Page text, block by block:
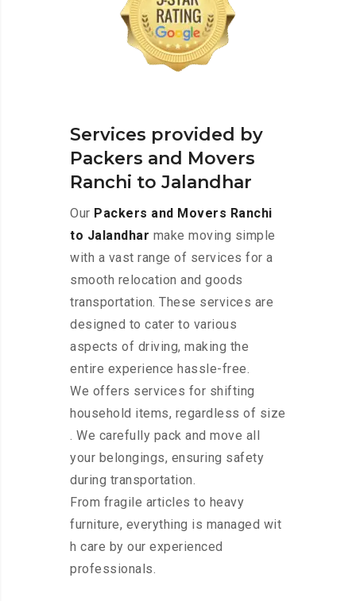
Services provided by
Packers and Movers
Ranchi to Jalandhar
Our Packers and Movers Ranchi
to Jalandhar make moving simple
with a vast range of services for a
smooth relocation and goods
transportation. These services are
designed to cater to various
aspects of driving, making the
entire experience hassle-free.
We offers services for shifting
household items, regardless of size
. We carefully pack and move all
your belongings, ensuring safety
during transportation.
From fragile articles to heavy
furniture, everything is managed wit
h care by our experienced
professionals.